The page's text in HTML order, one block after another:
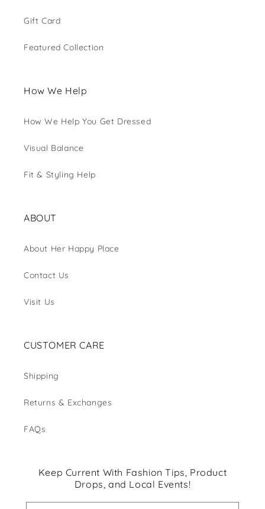
Gift Card
Featured Collection
How We Help
How We Help You Get Dressed
Visual Balance
Fit & Styling Help
ABOUT
About Her Happy Place
Contact Us
Visit Us
CUSTOMER CARE
Shipping
Returns & Exchanges
FAQs
Keep Current With Fashion Tips, Product
Drops, and Local Events!